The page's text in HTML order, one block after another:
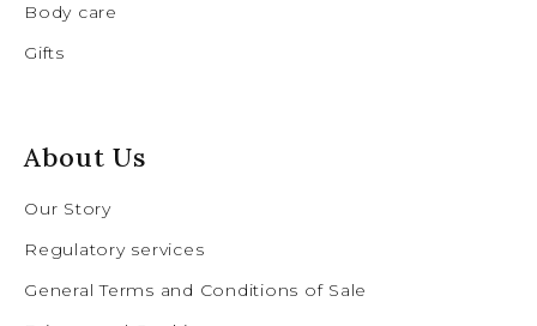
Body care
Gifts
About Us
Our Story
Regulatory services
General Terms and Conditions of Sale